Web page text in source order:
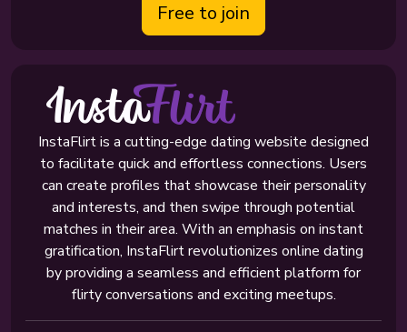
Free to join
InstaFlirt is a cutting-edge dating website designed
to facilitate quick and effortless connections. Users
can create profiles that showcase their personality
and interests, and then swipe through potential
matches in their area. With an emphasis on instant
gratification, InstaFlirt revolutionizes online dating
by providing a seamless and efficient platform for
flirty conversations and exciting meetups.